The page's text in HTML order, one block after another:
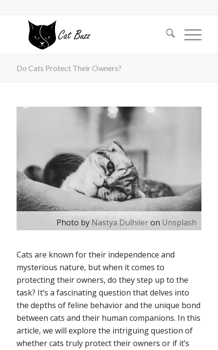
Do Cats Protect Their Owners?
Photo by Nastya Dulhiieron Unsplash
Cats are known for their independence and
mysterious nature, but when it comes to
protecting their owners, do they step up to the
task? It’s a fascinating question that delves into
the depths of feline behavior and the unique bond
between cats and their human companions. In this
article, we will explore the intriguing question of
whether cats truly protect their owners or if it’s